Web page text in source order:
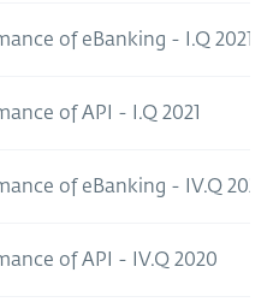
of eBanking - I.Q 2021
of API - I.Q 2021
of eBanking - IV.Q 2020
of API - IV.Q 2020